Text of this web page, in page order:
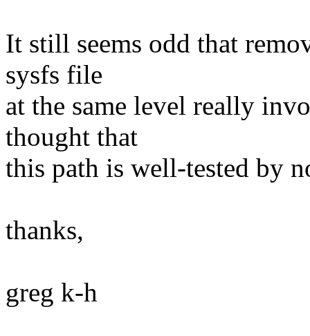
It still seems odd that
sysfs file
at the same level really
thought that
this path is well-tested by
thanks,
greg k-h